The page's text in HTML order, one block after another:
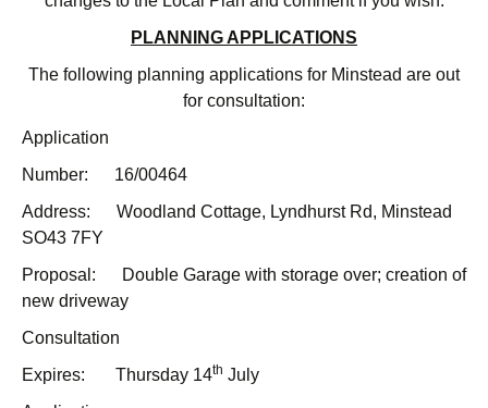
PLANNING APPLICATIONS
The following planning applications for Minstead are out
for consultation:
Application
Number: 16/00464
Address: Woodland Cottage, Lyndhurst Rd, Minstead
SO43 7FY
Proposal: Double Garage with storage over; creation of
new driveway
Consultation
Expires: Thursday 14th July